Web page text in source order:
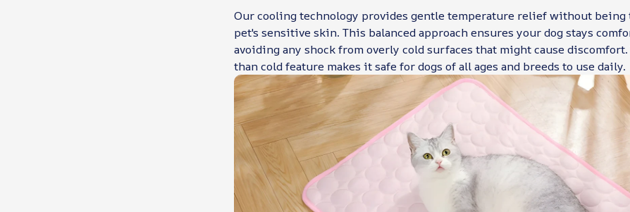
Our cooling technology provides gentle temperature relief without being
pet's sensitive skin. This balanced approach ensures your dog stays
avoiding any shock from overly cold surfaces that might cause
than cold feature makes it safe for dogs of all ages and breeds to use daily.